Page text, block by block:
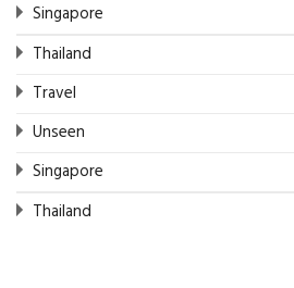
Singapore
Thailand
Travel
Unseen
Singapore
Thailand